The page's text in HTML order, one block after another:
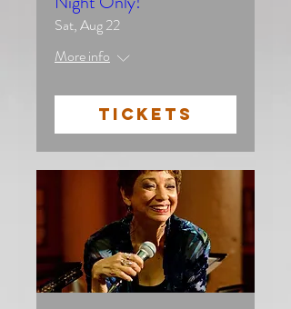
Sat, Aug 22
More info
TICKETS